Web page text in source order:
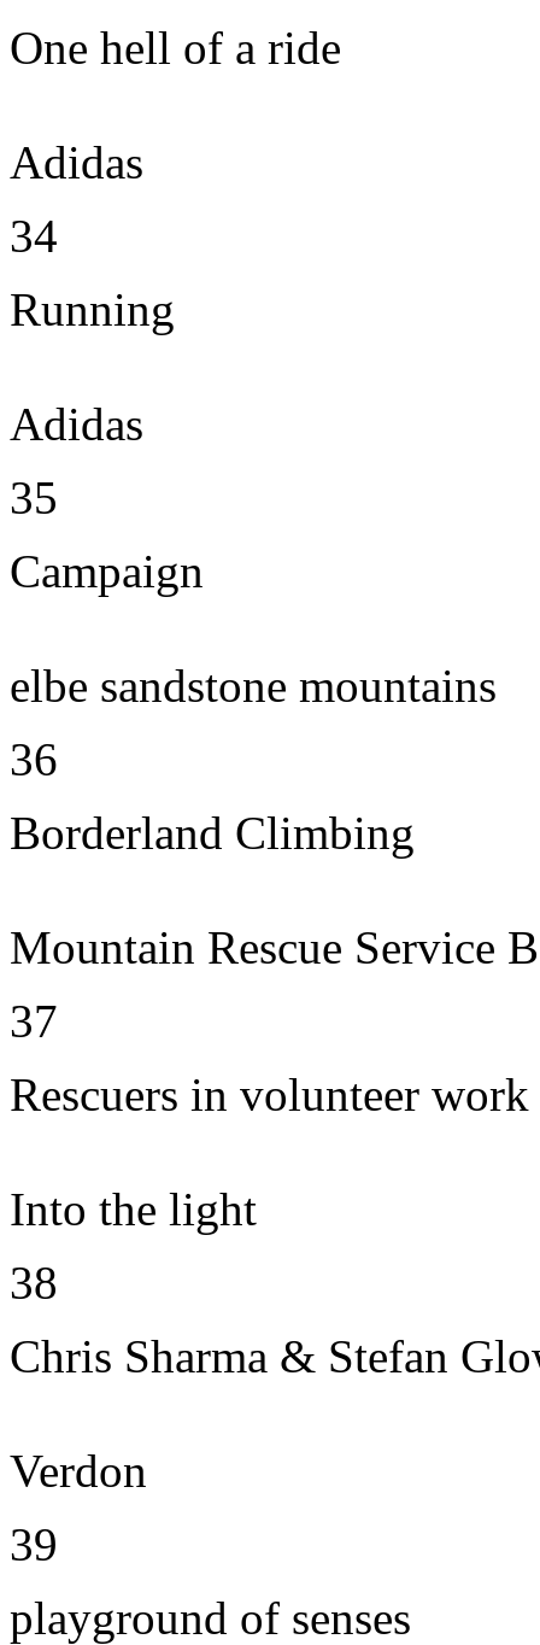
One hell of a ride
Adidas
34
Running
Adidas
35
Campaign
elbe sandstone mountains
36
Borderland Climbing
Mountain Rescue Service
37
Rescuers in volunteer work
Into the light
38
Chris Sharma & Stefan
Verdon
39
playground of senses